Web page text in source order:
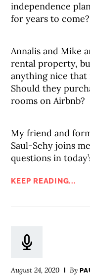
independence
for years to come?
Annalis and Mike
rental property,
anything nice
Should they
rooms on Airbnb?
My friend and
Saul-Sehy joins
questions in
KEEP READING...
August 24, 2020 By